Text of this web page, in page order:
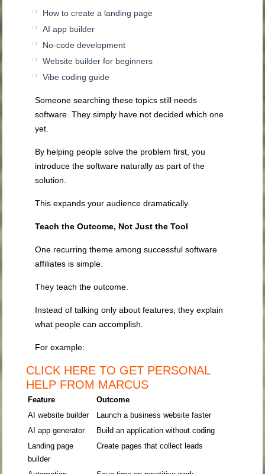
How to create a landing page
AI app builder
No-code development
Website builder for beginners
Vibe coding guide
Someone searching these topics still needs
software. They simply have not decided which one
yet.
By helping people solve the problem first, you
introduce the software naturally as part of the
solution.
This expands your audience dramatically.
Teach the Outcome, Not Just the Tool
One recurring theme among successful software
affiliates is simple.
They teach the outcome.
Instead of talking only about features, they explain
what people can accomplish.
For example:
CLICK HERE TO GET PERSONAL
HELP FROM MARCUS
Feature
Outcome
AI website builder
Launch a business website faster
AI app generator
Build an application without coding
Landing page
builder
Create pages that collect leads